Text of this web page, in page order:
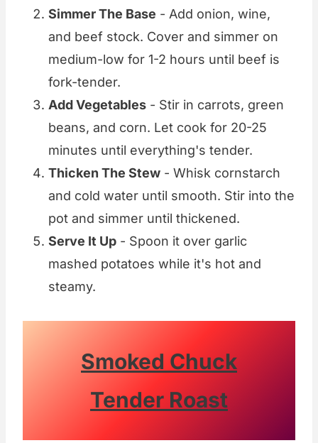
Simmer The Base - Add onion, wine,
and beef stock. Cover and simmer on
medium-low for 1-2 hours until beef is
fork-tender.
Add Vegetables - Stir in carrots, green
beans, and corn. Let cook for 20-25
minutes until everything's tender.
Thicken The Stew - Whisk cornstarch
and cold water until smooth. Stir into the
pot and simmer until thickened.
Serve It Up - Spoon it over garlic
mashed potatoes while it's hot and
steamy.
Smoked Chuck
Tender Roast